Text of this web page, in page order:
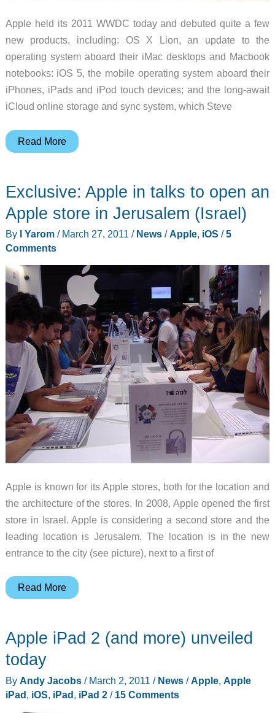
Apple held its 2011 WWDC today and debuted quite a few
new products, including: OS X Lion, an update to the
operating system aboard their iMac desktops and Macbook
notebooks: iOS 5, the mobile operating system aboard their
iPhones, iPads and iPod touch devices; and the long-await
iCloud online storage and sync system, which Steve
Apple
X
Lion,
iOS
5
iCloud
Read More
Exclusive: Apple in talks to open an
Apple store in Jerusalem (Israel)
By I Yarom / March 27, 2011 / News/Apple, iOS /5
Comments
Apple is known for its Apple stores, both for the location and
the architecture of the stores. In 2008, Apple opened the first
store in Israel. Apple is considering a second store and the
leading location is Jerusalem. The location is in the new
entrance to the city (see picture), next to a first of
Exclusive:
talks
open
an
Apple
Read More
Apple iPad 2 (and more) unveiled
today
By Andy Jacobs / March 2, 2011 / News/Apple, Apple
iPad, iOS, iPad, iPad 2/ 15 Comments